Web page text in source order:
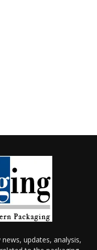
updates, analysis,